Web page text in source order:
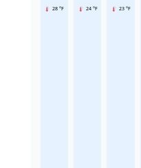
28 °F 24 °F 23 °F